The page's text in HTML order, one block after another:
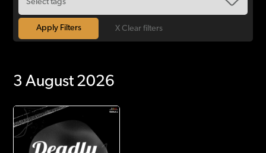
X Clear filters
3 August 2026